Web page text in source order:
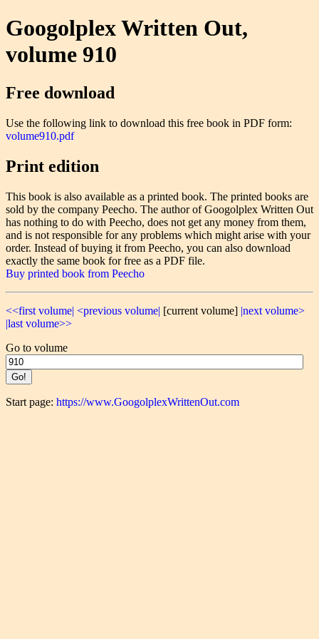
Googolplex Written Out,
volume 910
Free download
Use the following link to download this free book in PDF form:
volume910.pdf
Print edition
This book is also available as a printed book. The printed books are
sold by the company Peecho. The author of Googolplex Written Out
has nothing to do with Peecho, does not get any money from them,
and is not responsible for any problems which might arise with your
order. Instead of buying it from Peecho, you can also download
exactly the same book for free as a PDF file.
Buy printed book from Peecho
<<first volume| <previous volume| [current volume] |next volume>
|last volume>>
Go to volume
Start page: https://www.GoogolplexWrittenOut.com